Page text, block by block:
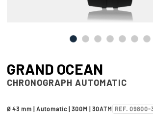
GRAND OCEAN
CHRONOGRAPH AUTOMATIC
Ø 43 mm | Automatic | 300M | 30ATM REF. 09800-